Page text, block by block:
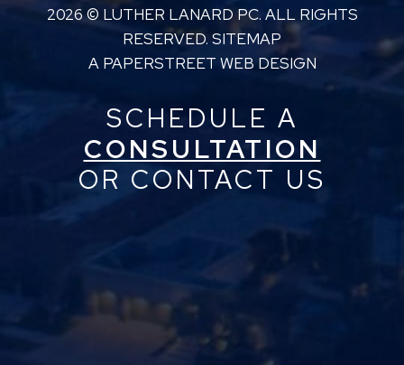
2026 © LUTHER LANARD PC. ALL RIGHTS
RESERVED. SITEMAP
A PAPERSTREET WEB DESIGN
SCHEDULE A
CONSULTATION
OR CONTACT US